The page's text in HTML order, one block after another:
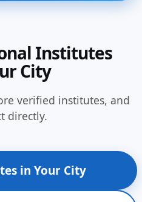
Institutes
City
verified institutes, and
directly.
in Your City